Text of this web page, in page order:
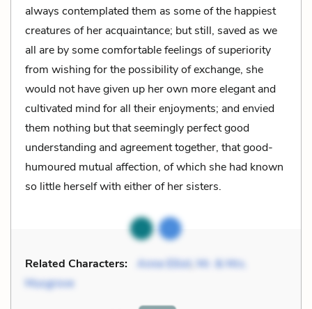
always contemplated them as some of the happiest
creatures of her acquaintance; but still, saved as we
all are by some comfortable feelings of superiority
from wishing for the possibility of exchange, she
would not have given up her own more elegant and
cultivated mind for all their enjoyments; and envied
them nothing but that seemingly perfect good
understanding and agreement together, that good-
humoured mutual affection, of which she had known
so little herself with either of her sisters.
Related Characters: Anne Elliot, Mr. & Mrs.
Musgrove